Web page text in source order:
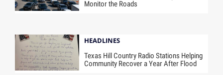
Monitor the Roads
HEADLINES
Texas Hill Country Radio Stations Helping
Community Recover a Year After Flood